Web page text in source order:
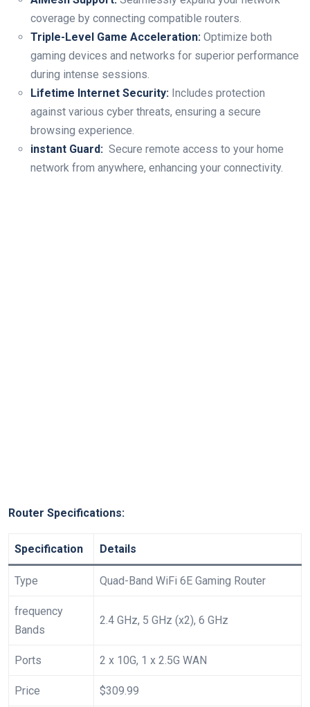
coverage by connecting compatible routers.
Triple-Level Game Acceleration: ⁣Optimize both
gaming​ devices and networks for superior performance‍
during ⁤intense sessions.
Lifetime Internet Security: Includes protection
against various cyber threats, ensuring a ⁤secure
browsing experience.
instant Guard: ⁢ Secure remote access to your home
network from anywhere, enhancing your ⁣connectivity.
Router ​Specifications:
Specification Details
Type Quad-Band WiFi 6E Gaming Router
frequency
Bands
2.4 GHz, 5 GHz (x2), 6 ‍GHz
Ports 2 x 10G, 1 x 2.5G WAN
Price $309.99